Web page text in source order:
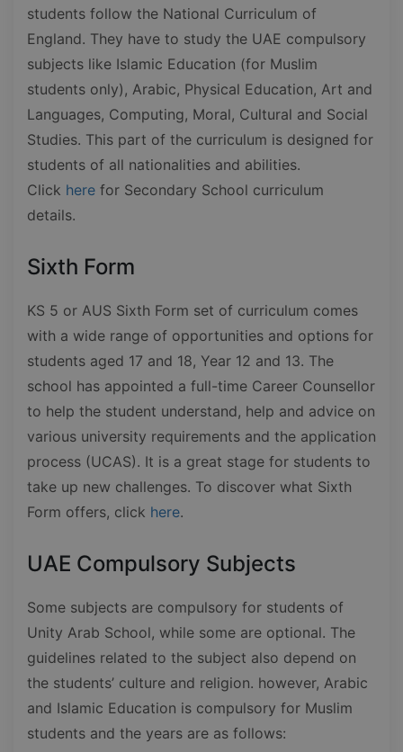
students follow the National Curriculum of
England. They have to study the UAE compulsory
subjects like Islamic Education (for Muslim
students only), Arabic, Physical Education, Art and
Languages, Computing, Moral, Cultural and Social
Studies. This part of the curriculum is designed for
students of all nationalities and abilities.
Click here for Secondary School curriculum
details.
Sixth Form
KS 5 or AUS Sixth Form set of curriculum comes
with a wide range of opportunities and options for
students aged 17 and 18, Year 12 and 13. The
school has appointed a full-time Career Counsellor
to help the student understand, help and advice on
various university requirements and the application
process (UCAS). It is a great stage for students to
take up new challenges. To discover what Sixth
Form offers, click here.
UAE Compulsory Subjects
Some subjects are compulsory for students of
Unity Arab School, while some are optional. The
guidelines related to the subject also depend on
the students’ culture and religion. however, Arabic
and Islamic Education is compulsory for Muslim
students and the years are as follows: